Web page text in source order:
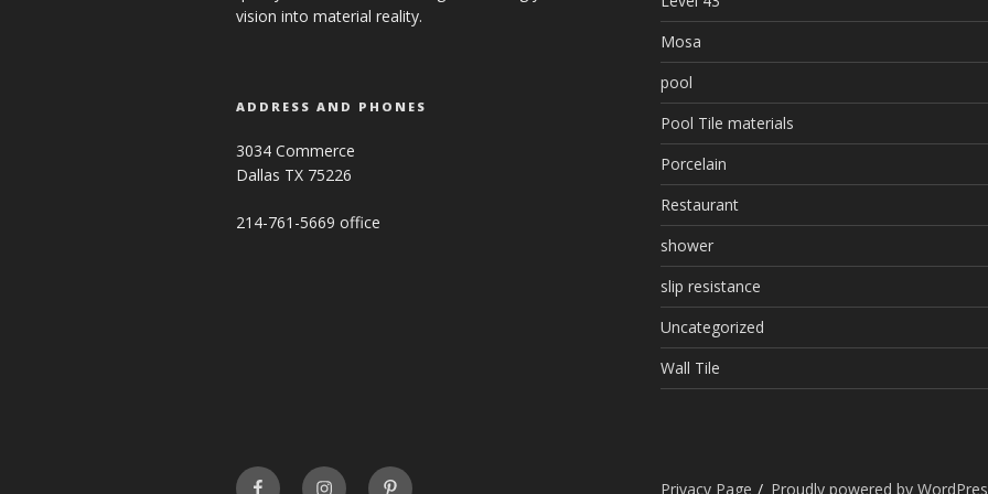
vision into material reality.
ADDRESS AND PHONES
3034 Commerce
Dallas TX 75226
214-761-5669 office
Mosa
pool
Pool Tile materials
Porcelain
Restaurant
shower
slip resistance
Uncategorized
Wall Tile
FaceBookINSTAGRAMPinterest Privacy Page Proudly powered by